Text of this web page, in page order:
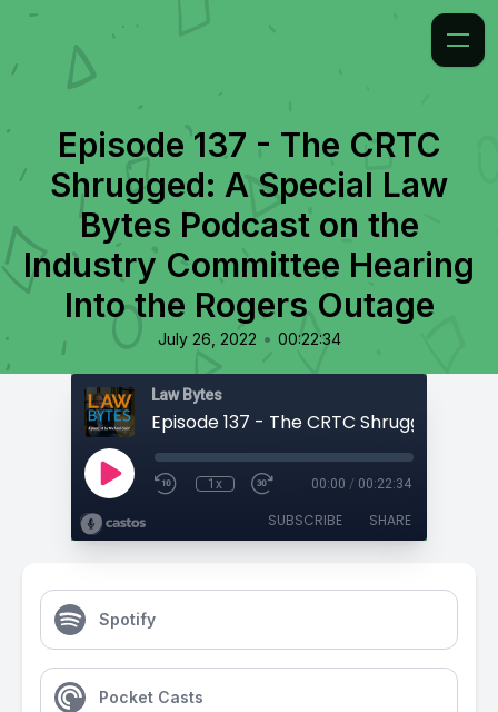
Episode 137 - The CRTC
Shrugged: A Special Law
Bytes Podcast on the
Industry Committee Hearing
Into the Rogers Outage
July 26, 2022 • 00:22:34
Law Bytes
1x 00:00 / 00:22:34
SUBSCRIBE SHARE
Spotify
Pocket Casts